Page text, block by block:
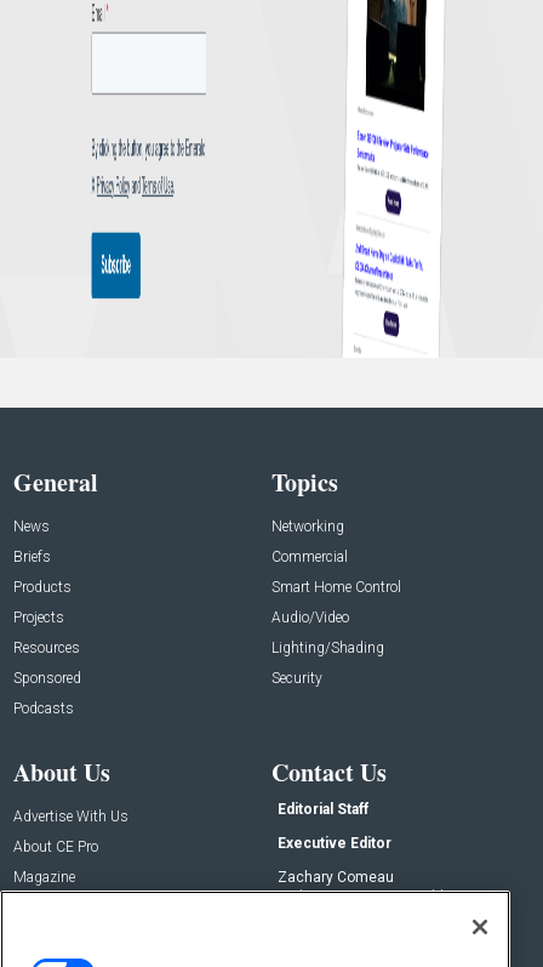
General
News
Briefs
Products
Projects
Resources
Sponsored
Podcasts
Topics
Networking
Commercial
Smart Home Control
Audio/Video
Lighting/Shading
Security
About Us
Advertise With Us
About CE Pro
Magazine
Contact Us
Editorial Staff
Executive Editor
Zachary Comeau
zachary.comeau@emeraldx.com